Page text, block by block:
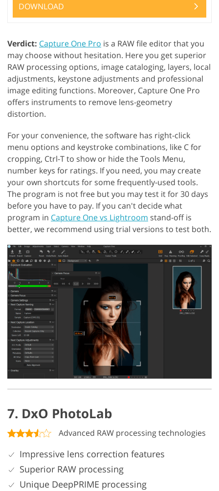
DOWNLOAD
Verdict: Capture One Pro is a RAW file editor that you
may choose without hesitation. Here you get superior
RAW processing options, image cataloging, layers, local
adjustments, keystone adjustments and professional
image editing functions. Moreover, Capture One Pro
offers instruments to remove lens-geometry
distortion.
For your convenience, the software has right-click
menu options and keystroke combinations, like C for
cropping, Ctrl-T to show or hide the Tools Menu,
number keys for ratings. If you need, you may create
your own shortcuts for some frequently-used tools.
The program is not free but you may test it for 30 days
before you have to pay. If you can't decide what
program in Capture One vs Lightroom stand-off is
better, we recommend using trial versions to test both.
7. DxO PhotoLab
Advanced RAW processing technologies
Impressive lens correction features
Superior RAW processing
Unique DeepPRIME processing